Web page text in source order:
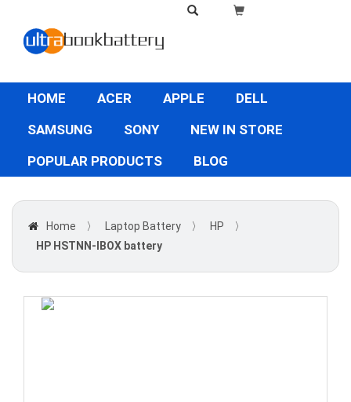
HOME ACER APPLE
DELL
SAMSUNG
SONY
NEW IN STORE
POPULAR PRODUCTS
BLOG
Home 〉 Laptop Battery 〉 HP
〉
HP HSTNN-IBOX battery